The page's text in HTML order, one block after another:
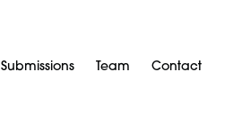
Submissions Team Contact